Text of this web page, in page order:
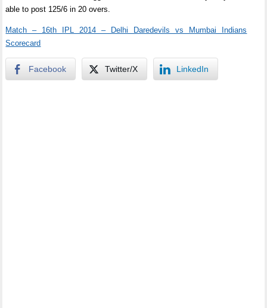
able to post 125/6 in 20 overs.
Match – 16th IPL 2014 – Delhi Daredevils vs Mumbai Indians
Scorecard
Facebook Twitter/X LinkedIn